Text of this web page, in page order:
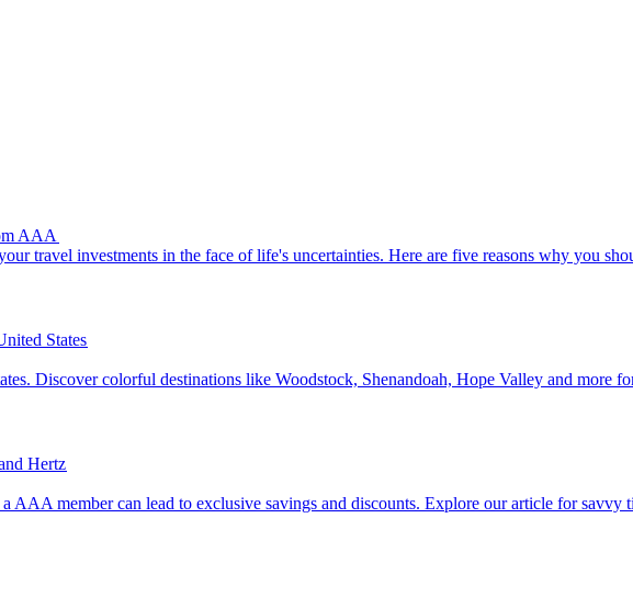
AAA
your travel investments in the face of life's uncertainties. Here are five reasons why you
States
States. Discover colorful destinations like Woodstock, Shenandoah, Hope Valley and
Hertz